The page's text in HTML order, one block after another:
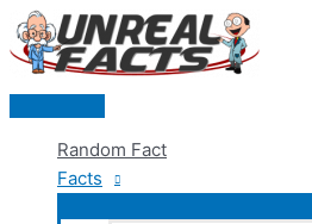
Skip
to
content
Main
Random Fact
Facts